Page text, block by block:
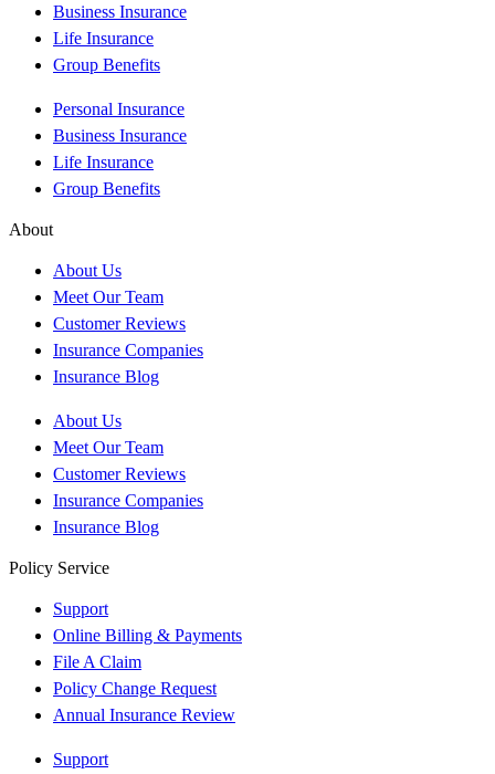
Business Insurance
Life Insurance
Group Benefits
Personal Insurance
Business Insurance
Life Insurance
Group Benefits
About
About Us
Meet Our Team
Customer Reviews
Insurance Companies
Insurance Blog
About Us
Meet Our Team
Customer Reviews
Insurance Companies
Insurance Blog
Policy Service
Support
Online Billing & Payments
File A Claim
Policy Change Request
Annual Insurance Review
Support